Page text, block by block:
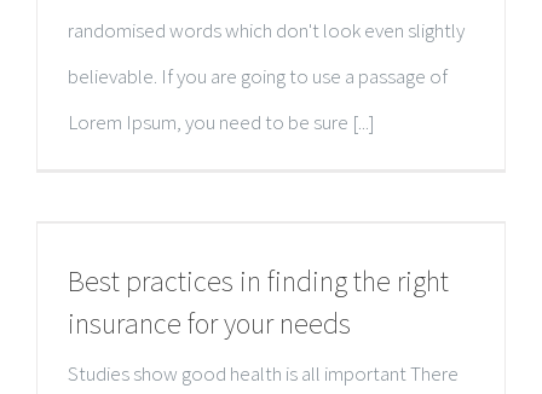
randomised words which don't look even slightly
believable. If you are going to use a passage of
Lorem Ipsum, you need to be sure [...]
Best practices in finding the right
insurance for your needs
Studies show good health is all important There